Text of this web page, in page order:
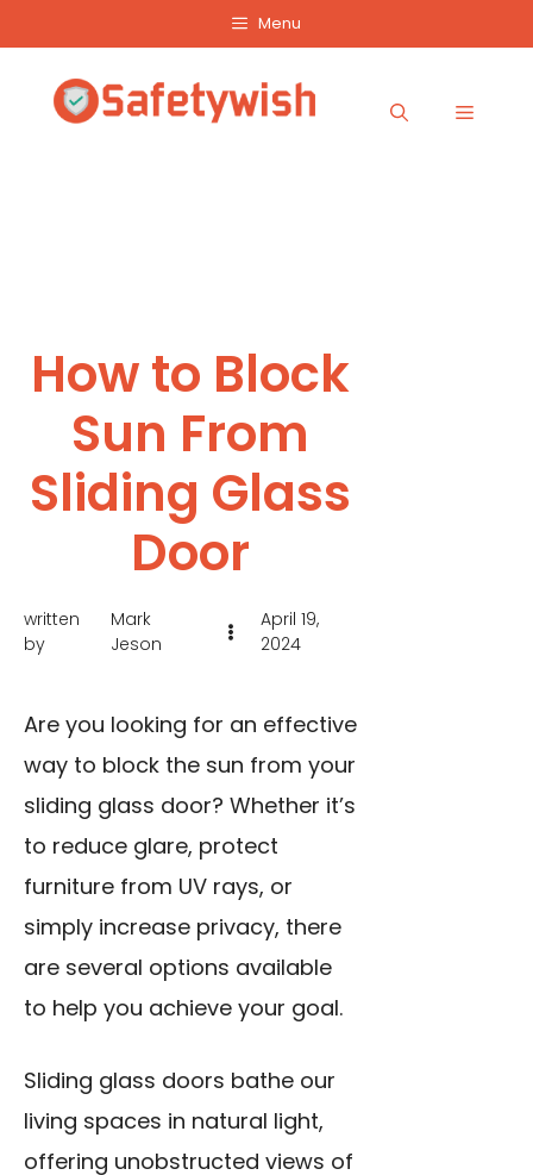
content
Menu
Menu
How to Block
Sun From
Sliding Glass
Door
written
by
Mark
Jeson
April 19,
2024
Are you looking for an effective
way to block the sun from your
sliding glass door? Whether it’s
to reduce glare, protect
furniture from UV rays, or
simply increase privacy, there
are several options available
to help you achieve your goal.
Sliding glass doors bathe our
living spaces in natural light,
offering unobstructed views of